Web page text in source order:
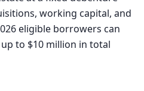
working capital, and
eligible borrowers can
to $10 million in total